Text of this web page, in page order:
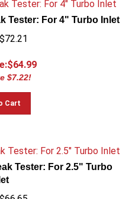
Tester: For 4" Turbo Inlet
64.99
$7.22!
Cart
Tester: For 2.5" Turbo